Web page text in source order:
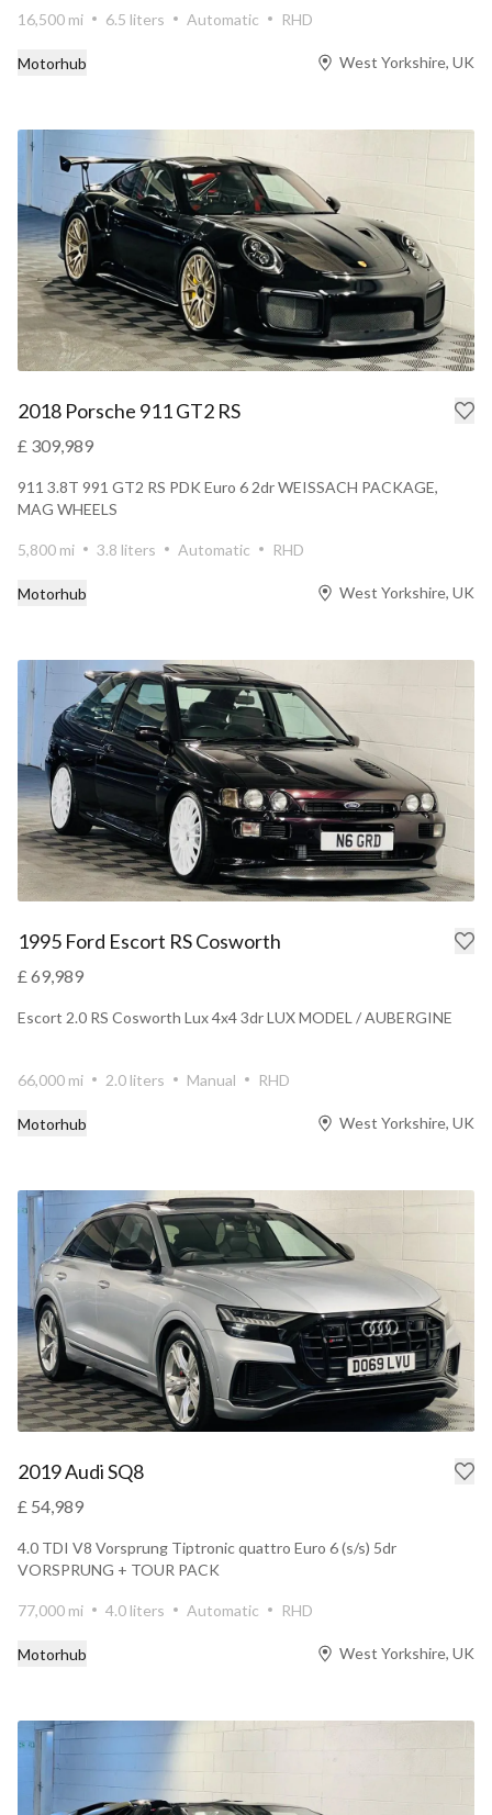
16,500 mi 6.5 liters Automatic RHD
Motorhub West Yorkshire, UK
2018 Porsche 911 GT2 RS
£ 309,989
911 3.8T 991 GT2 RS PDK Euro 6 2dr WEISSACH PACKAGE,
MAG WHEELS
5,800 mi 3.8 liters Automatic RHD
Motorhub West Yorkshire, UK
1995 Ford Escort RS Cosworth
£ 69,989
Escort 2.0 RS Cosworth Lux 4x4 3dr LUX MODEL / AUBERGINE
66,000 mi 2.0 liters Manual RHD
Motorhub West Yorkshire, UK
2019 Audi SQ8
£ 54,989
4.0 TDI V8 Vorsprung Tiptronic quattro Euro 6 (s/s) 5dr
VORSPRUNG + TOUR PACK
77,000 mi 4.0 liters Automatic RHD
Motorhub West Yorkshire, UK